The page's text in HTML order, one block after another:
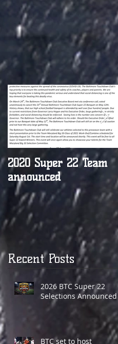
2020 Super 22 Team
announced
Recent Posts
2026 BTC Super 22
Selections Announced
BTC set to host